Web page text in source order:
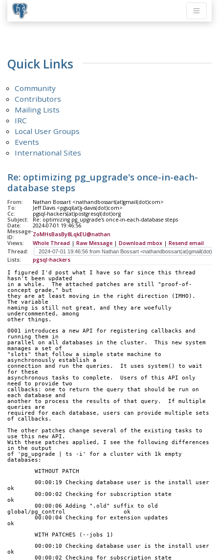
Quick Links
Community
Contributors
Mailing Lists
IRC
Local User Groups
Events
International Sites
Re: optimizing pg_upgrade's once-in-each-
database steps
From:
Nathan Bossart <nathandbossart(at)gmail(dot)com>
To:
Jeff Davis <pgsql(at)j-davis(dot)com>
Cc:
pgsql-hackers(at)postgresql(dot)org
Subject:
Re: optimizing pg_upgrade's once-in-each-database steps
Date:
2024-07-01 19:46:56
Message-
ID:
ZoMHsBasBy8LqkEU@nathan
Views:
Whole Thread | Raw Message | Download mbox | Resend email
Thread:
Lists:
pgsql-hackers
I figured I'd post what I have so far since this thread
hasn't been updated
in a while.  The attached patches are still "proof-of-
concept grade," but
they are at least moving in the right direction (IMHO).
The variable
naming is still not great, and they are woefully
undercommented, among
other things.
0001 introduces a new API for registering callbacks and
running them in
parallel on all databases in the cluster.  This new system
manages a set of
"slots" that follow a simple state machine to
asynchronously establish a
connection and run the queries.  It uses system() to wait
for these
asynchronous tasks to complete.  Users of this API only
need to provide two
callbacks: one to return the query that should be run on
each database and
another to process the results of that query.  If multiple
queries are
required for each database, users can provide multiple sets
of callbacks.
The other patches change several of the existing tasks to
use this new API.
With these patches applied, I see the following differences
in the output
of 'pg_upgrade | ts -i' for a cluster with 1k empty
databases:
	WITHOUT PATCH
ok
ok
global/pg_control                 ok
ok
	WITH PATCHES (--jobs 1)
ok